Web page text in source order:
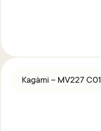
Kagàmi – MV227 C01